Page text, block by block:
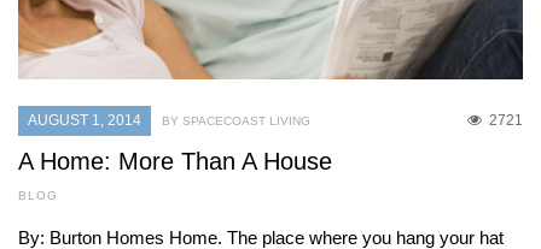
AUGUST 1, 2014 2721
BY SPACECOAST LIVING
A Home: More Than A House
BLOG
By: Burton Homes Home. The place where you hang your hat